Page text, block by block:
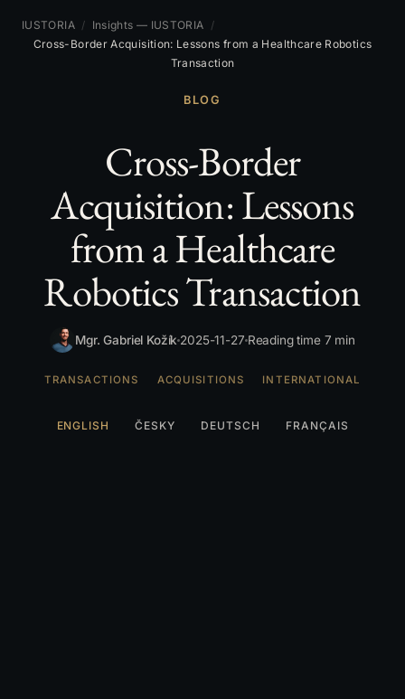
IUSTORIA / Insights — IUSTORIA /
Cross-Border Acquisition: Lessons from a Healthcare Robotics
Transaction
BLOG
Cross-Border
Acquisition: Lessons
from a Healthcare
Robotics Transaction
Mgr. Gabriel Kožík 2025-11-27 Reading time 7 min
TRANSACTIONS ACQUISITIONS INTERNATIONAL
ENGLISH ČESKY DEUTSCH FRANÇAIS